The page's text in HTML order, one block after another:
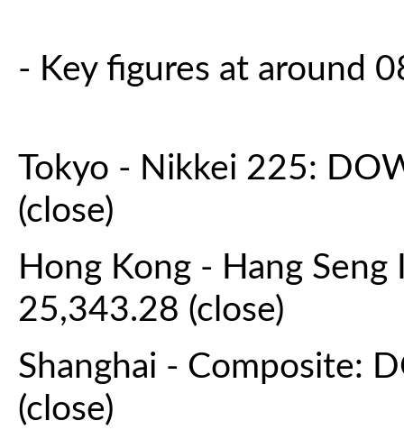
- Key figures at around
Tokyo - Nikkei 225:
(close)
Hong Kong - Hang
25,343.28 (close)
Shanghai - Composite:
(close)